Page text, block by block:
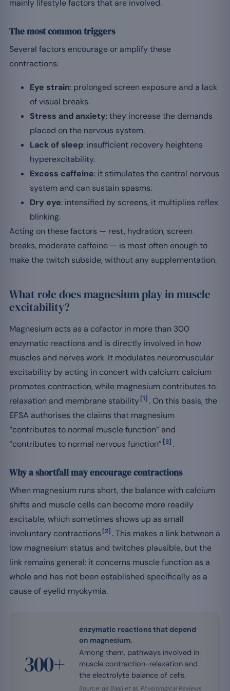
mainly lifestyle factors that are involved.
The most common triggers
Several factors encourage or amplify these
contractions:
Eye strain: prolonged screen exposure and a lack
of visual breaks.
Stress and anxiety: they increase the demands
placed on the nervous system.
Lack of sleep: insufficient recovery heightens
hyperexcitability.
Excess caffeine: it stimulates the central nervous
system and can sustain spasms.
Dry eye: intensified by screens, it multiplies reflex
blinking.
Acting on these factors — rest, hydration, screen
breaks, moderate caffeine — is most often enough to
make the twitch subside, without any supplementation.
What role does magnesium play in muscle
excitability?
Magnesium acts as a cofactor in more than 300
enzymatic reactions and is directly involved in how
muscles and nerves work. It modulates neuromuscular
excitability by acting in concert with calcium: calcium
promotes contraction, while magnesium contributes to
relaxation and membrane stability[1] . On this basis, the
EFSA authorises the claims that magnesium
“contributes to normal muscle function” and
“contributes to normal nervous function” [3] .
Why a shortfall may encourage contractions
When magnesium runs short, the balance with calcium
shifts and muscle cells can become more readily
excitable, which sometimes shows up as small
involuntary contractions [2] . This makes a link between a
low magnesium status and twitches plausible, but the
link remains general: it concerns muscle function as a
whole and has not been established specifically as a
cause of eyelid myokymia.
300+
enzymatic reactions that depend
on magnesium.
Among them, pathways involved in
muscle contraction-relaxation and
the electrolyte balance of cells.
Source: de Baaij et al., Physiological Reviews